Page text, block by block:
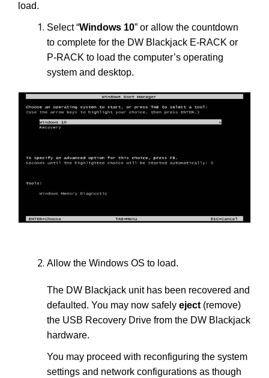
load.
Select “Windows 10” or allow the countdown
to complete for the DW Blackjack E-RACK or
P-RACK to load the computer’s operating
system and desktop.
Allow the Windows OS to load.
The DW Blackjack unit has been recovered and
defaulted. You may now safely eject (remove)
the USB Recovery Drive from the DW Blackjack
hardware.
You may proceed with reconfiguring the system
settings and network configurations as though